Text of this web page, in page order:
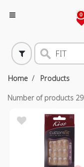
0
Home Products
Number of products 29